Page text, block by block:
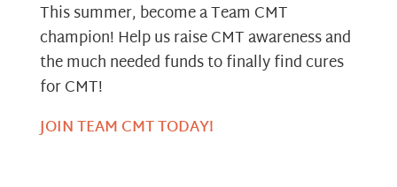
This summer, become a Team CMT
champion! Help us raise CMT awareness and
the much needed funds to finally find cures
for CMT!
JOIN TEAM CMT TODAY!